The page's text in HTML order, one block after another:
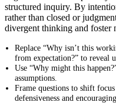
structured inquiry. By
rather than closed or
divergent thinking and foster
Replace “Why isn’t this
from expectation?” to reveal
Use “Why might this
assumptions.
Frame questions to shift
defensiveness and